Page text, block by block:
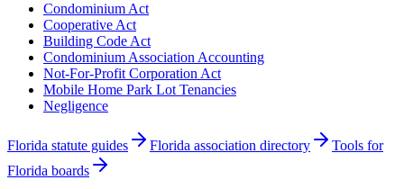
Condominium Act
Cooperative Act
Building Code Act
Condominium Association Accounting
Not-For-Profit Corporation Act
Mobile Home Park Lot Tenancies
Negligence
Florida statute guides Florida association directory
Tools for
Florida boards